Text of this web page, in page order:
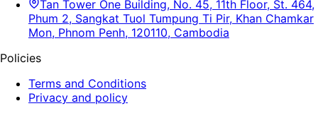
Tan Tower One Building, No. 45, 11th Floor, St. 464,
Phum 2, Sangkat Tuol Tumpung Ti Pir, Khan Chamkar
Mon, Phnom Penh, 120110, Cambodia
Policies
Terms and Conditions
Privacy and policy